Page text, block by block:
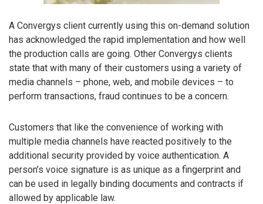
A Convergys client currently using this on-demand solution
has acknowledged the rapid implementation and how well
the production calls are going. Other Convergys clients
state that with many of their customers using a variety of
media channels – phone, web, and mobile devices – to
perform transactions, fraud continues to be a concern.
Customers that like the convenience of working with
multiple media channels have reacted positively to the
additional security provided by voice authentication. A
person’s voice signature is as unique as a fingerprint and
can be used in legally binding documents and contracts if
allowed by applicable law.